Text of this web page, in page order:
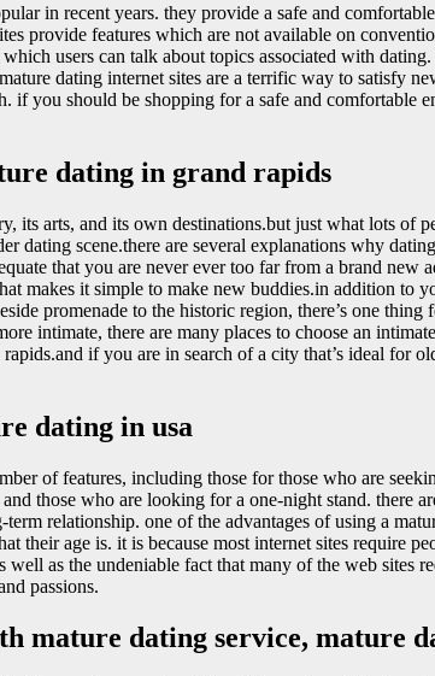
in recent years. they provide a safe and
provide features which are not available on
users can talk about topics associated with
dating internet sites are a terrific way to satisfy
if you should be shopping for a safe and comfortable
dating in grand rapids
its arts, and its own destinations.but just what lots of
dating scene.there are several explanations why
that you are never ever too far from a brand new
makes it simple to make new buddies.in addition to
promenade to the historic region, there’s one thing
intimate, there are many places to choose an
if you are in search of a city that’s ideal for
dating in usa
of features, including those for those who are
those who are looking for a one-night stand. there
relationship. one of the advantages of using a
their age is. it is because most internet sites require
as the undeniable fact that many of the web sites
passions.
mature dating service, mature